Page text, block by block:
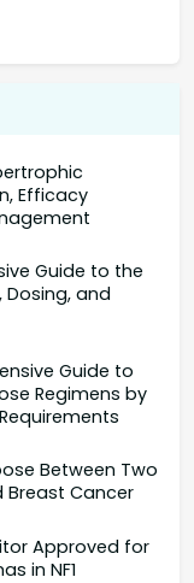
Efficacy
Guide to the
Dosing, and
Guide to
Regimens by
Between Two
Breast Cancer
Approved for
in NF1